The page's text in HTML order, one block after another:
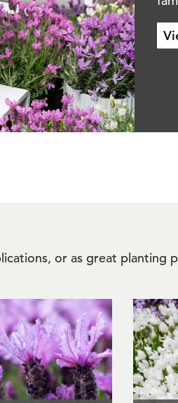
or as great planting